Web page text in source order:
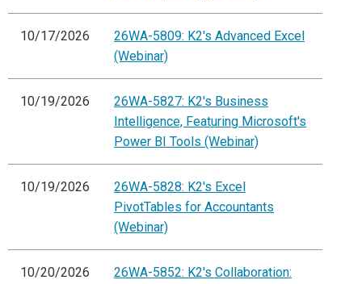
10/17/2026
26WA-5809: K2's Advanced Excel
(Webinar)
10/19/2026
26WA-5827: K2's Business
Intelligence, Featuring Microsoft's
Power BI Tools (Webinar)
10/19/2026
26WA-5828: K2's Excel
PivotTables for Accountants
(Webinar)
10/20/2026
26WA-5852: K2's Collaboration: